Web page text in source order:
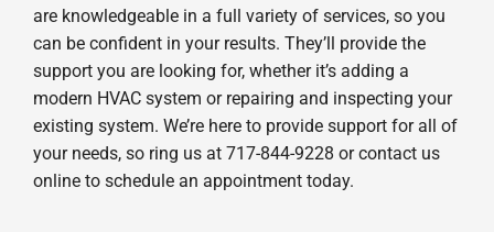
are knowledgeable in a full variety of services, so you
can be confident in your results. They’ll provide the
support you are looking for, whether it’s adding a
modern HVAC system or repairing and inspecting your
existing system. We’re here to provide support for all of
your needs, so ring us at 717-844-9228 or contact us
online to schedule an appointment today.